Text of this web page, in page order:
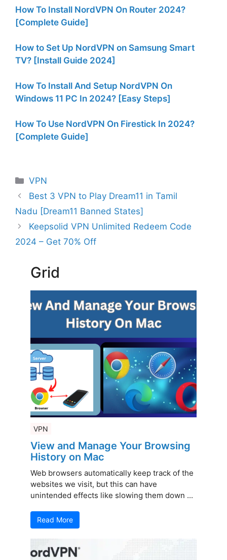
How To Install NordVPN On Router 2024?
[Complete Guide]
How to Set Up NordVPN on Samsung Smart
TV? [Install Guide 2024]
How To Install And Setup NordVPN On
Windows 11 PC In 2024? [Easy Steps]
How To Use NordVPN On Firestick In 2024?
[Complete Guide]
Categories
VPN
Best 3 VPN to Play Dream11 in Tamil
Nadu [Dream11 Banned States]
Keepsolid VPN Unlimited Redeem Code
2024 – Get 70% Off
Grid
VPN
View and Manage Your Browsing
History on Mac
Web browsers automatically keep track of the
websites we visit, but this can have
unintended effects like slowing them down ...
Read More